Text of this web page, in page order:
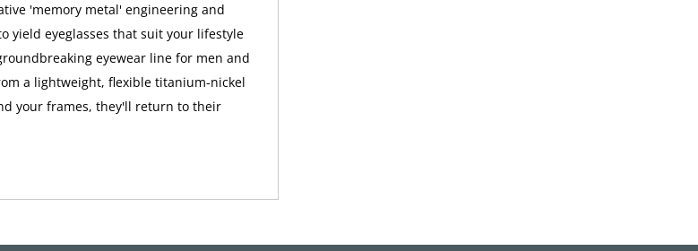
'memory metal' engineering and
yield eyeglasses that suit your lifestyle
eyewear line for men and
a lightweight, flexible titanium-nickel
your frames, they'll return to their